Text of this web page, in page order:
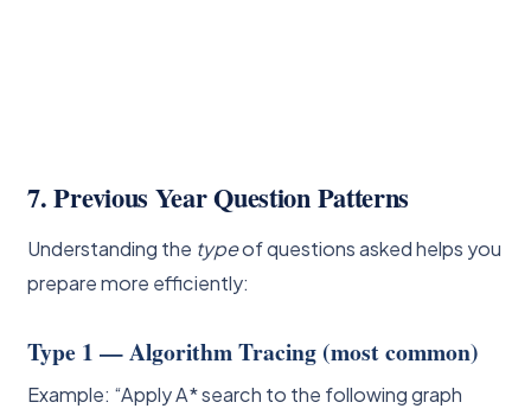
7. Previous Year Question Patterns
Understanding the typeof questions asked helps you
prepare more efficiently:
Type 1 — Algorithm Tracing (most common)
Example: “Apply A* search to the following graph